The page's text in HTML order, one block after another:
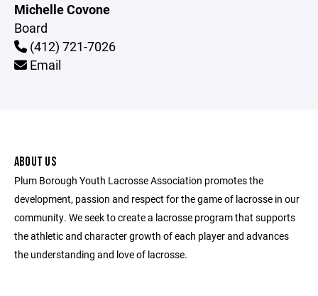
Michelle Covone
Board
(412) 721-7026
Email
ABOUT US
Plum Borough Youth Lacrosse Association promotes the
development, passion and respect for the game of lacrosse in our
community. We seek to create a lacrosse program that supports
the athletic and character growth of each player and advances
the understanding and love of lacrosse.